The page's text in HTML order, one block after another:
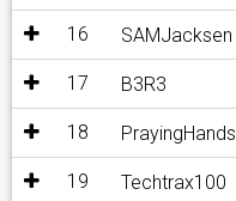
16 SAMJacksen
17 B3R3
18 PrayingHands
19 Techtrax100